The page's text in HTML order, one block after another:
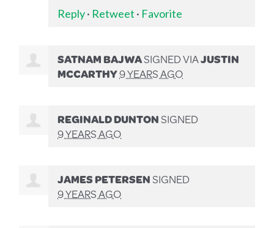
Reply· Retweet · Favorite
SATNAM BAJWASIGNED VIAJUSTIN
MCCARTHY9 YEARS AGO
REGINALD DUNTONSIGNED
9 YEARS AGO
JAMES PETERSENSIGNED
9 YEARS AGO